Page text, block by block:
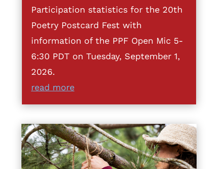
Participation statistics for the 20th
Poetry Postcard Fest with
information of the PPF Open Mic 5-
6:30 PDT on Tuesday, September 1,
2026.
read more